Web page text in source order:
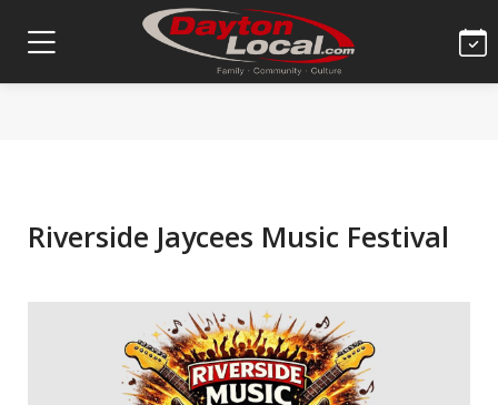
Riverside Jaycees Music Festival